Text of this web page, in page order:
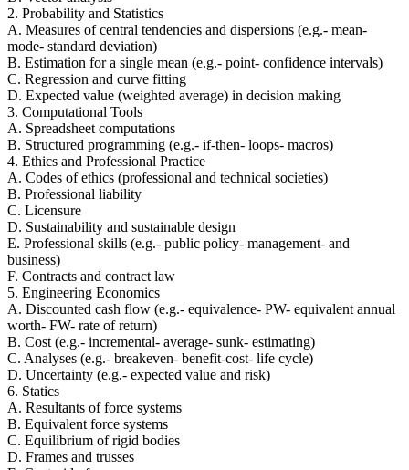
2. Probability and Statistics
A. Measures of central tendencies and dispersions (e.g.- mean-
mode- standard deviation)
B. Estimation for a single mean (e.g.- point- confidence intervals)
C. Regression and curve fitting
D. Expected value (weighted average) in decision making
3. Computational Tools
A. Spreadsheet computations
B. Structured programming (e.g.- if-then- loops- macros)
4. Ethics and Professional Practice
A. Codes of ethics (professional and technical societies)
B. Professional liability
C. Licensure
D. Sustainability and sustainable design
E. Professional skills (e.g.- public policy- management- and
business)
F. Contracts and contract law
5. Engineering Economics
A. Discounted cash flow (e.g.- equivalence- PW- equivalent annual
worth- FW- rate of return)
B. Cost (e.g.- incremental- average- sunk- estimating)
C. Analyses (e.g.- breakeven- benefit-cost- life cycle)
D. Uncertainty (e.g.- expected value and risk)
6. Statics
A. Resultants of force systems
B. Equivalent force systems
C. Equilibrium of rigid bodies
D. Frames and trusses